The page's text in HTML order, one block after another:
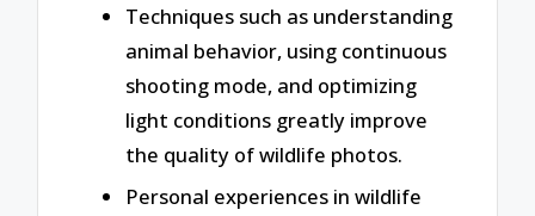
Techniques such as understanding
animal behavior, using continuous
shooting mode, and optimizing
light conditions greatly improve
the quality of wildlife photos.
Personal experiences in wildlife